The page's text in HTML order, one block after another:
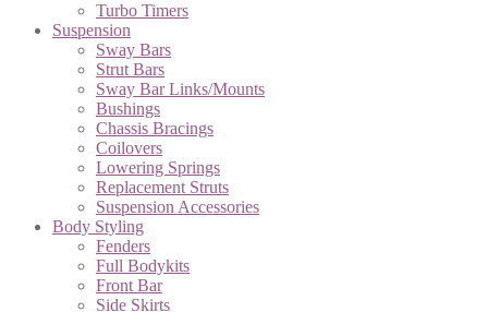
Turbo Timers
Suspension
Sway Bars
Strut Bars
Sway Bar Links/Mounts
Bushings
Chassis Bracings
Coilovers
Lowering Springs
Replacement Struts
Suspension Accessories
Body Styling
Fenders
Full Bodykits
Front Bar
Side Skirts